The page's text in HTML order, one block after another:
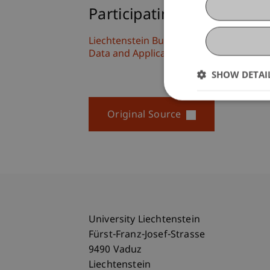
Participating Institutions
Liechtenstein Business School
Data and Application Security
Original Source
University Liechtenstein
Fürst-Franz-Josef-Strasse
9490 Vaduz
Liechtenstein
SHOW